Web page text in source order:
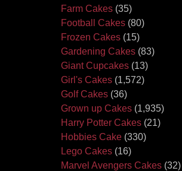
Farm Cakes (35)
Football Cakes (80)
Frozen Cakes (15)
Gardening Cakes (83)
Giant Cupcakes (13)
Girl's Cakes (1,572)
Golf Cakes (36)
Grown up Cakes (1,935)
Harry Potter Cakes (21)
Hobbies Cake (330)
Lego Cakes (16)
Marvel Avengers Cakes (32)